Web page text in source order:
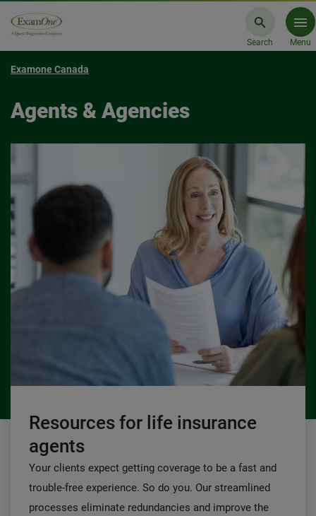
Search Menu
Examone Canada
Agents & Agencies
Resources for life insurance
agents
Your clients expect getting coverage to be a fast and
trouble-free experience. So do you. Our streamlined
processes eliminate redundancies and improve the